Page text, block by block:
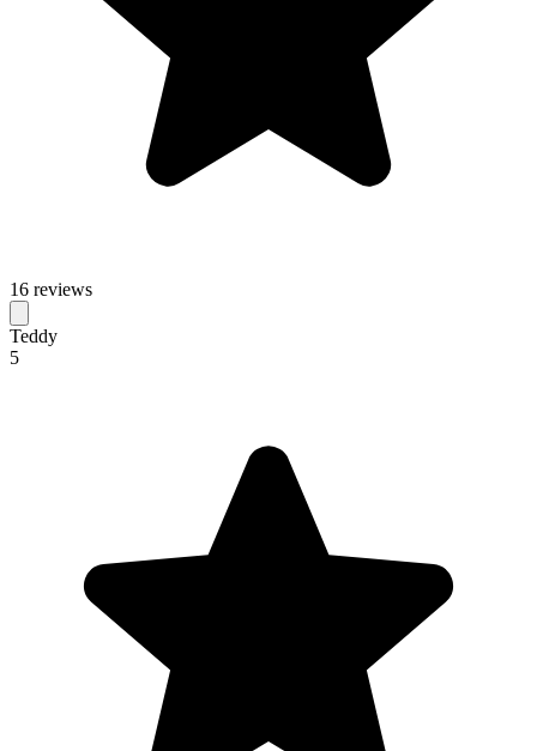
16 reviews
Teddy
5